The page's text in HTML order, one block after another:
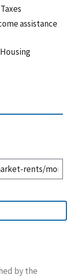
assistance
by the